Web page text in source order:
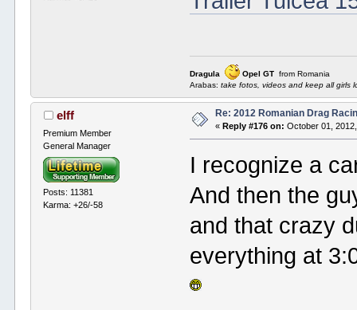
Dragula Opel GT from Romania
Arabas:take fotos, videos and keep all girls
elff
Premium Member
General Manager
Posts: 11381
Karma: +26/-58
Re: 2012 Romanian Drag
« Reply #176 on: October 01,
I recognize a
And then the
and that crazy
everything at